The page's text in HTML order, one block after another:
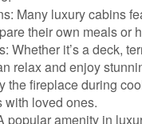
Many luxury cabins
their own meals or
Whether it’s a deck,
relax and enjoy
the fireplace during
with loved ones.
popular amenity in